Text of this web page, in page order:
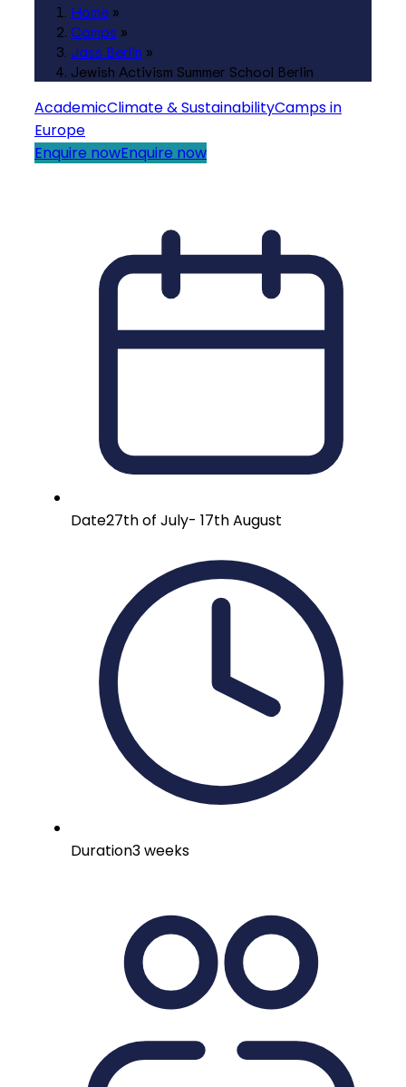
Home »
Camps »
Jass Berlin »
Jewish Activism Summer School Berlin
AcademicClimate & SustainabilityCamps in
Europe
Enquire nowEnquire now
Date27th of July- 17th August
Duration3 weeks